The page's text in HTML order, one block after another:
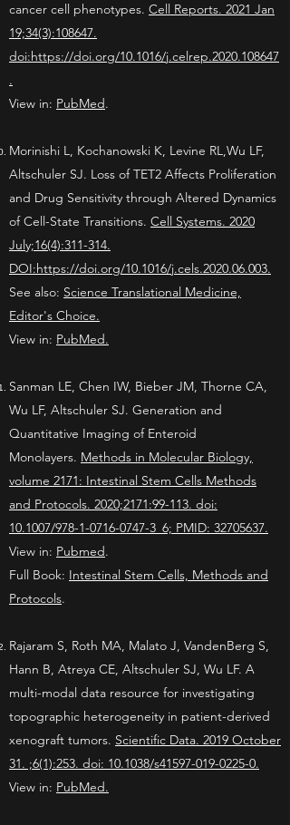
cancer cell phenotypes. Cell Reports. 2021 Jan
19;34(3):108647.
doi:https://doi.org/10.1016/j.celrep.2020.108647
.
View in: PubMed.
Morinishi L, Kochanowski K, Levine RL,Wu LF,
Altschuler SJ. Loss of TET2 Affects Proliferation
and Drug Sensitivity through Altered Dynamics
of Cell-State Transitions. Cell Systems. 2020
July;16(4):311-314.
DOI:https://doi.org/10.1016/j.cels.2020.06.003.
See also: Science Translational Medicine,
Editor's Choice.
View in: PubMed.
Sanman LE, Chen IW, Bieber JM, Thorne CA,
Wu LF, Altschuler SJ. Generation and
Quantitative Imaging of Enteroid
Monolayers. Methods in Molecular Biology,
volume 2171: Intestinal Stem Cells Methods
and Protocols. 2020;2171:99-113. doi:
10.1007/978-1-0716-0747-3_6; PMID: 32705637.
View in: Pubmed.
Full Book: Intestinal Stem Cells, Methods and
Protocols.
Rajaram S, Roth MA, Malato J, VandenBerg S,
Hann B, Atreya CE, Altschuler SJ, Wu LF. A
multi-modal data resource for investigating
topographic heterogeneity in patient-derived
xenograft tumors. Scientific Data. 2019 October
31. ;6(1):253. doi: 10.1038/s41597-019-0225-0.
View in: PubMed.